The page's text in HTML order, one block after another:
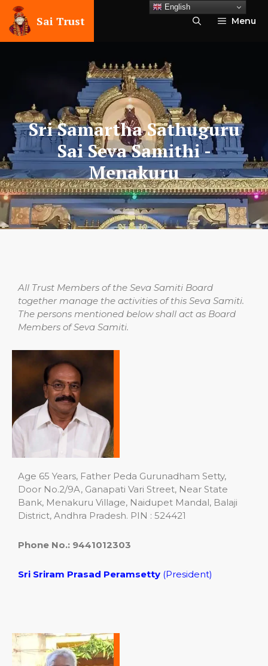
Skip
content
Sai Trust Menu
Sri Samartha Sathuguru
Sai Seva Samithi-
Menakuru
All Trust Members of the Seva Samiti Board
together manage the activities of this Seva Samiti.
The persons mentioned below shall act as Board
Members of Seva Samiti.
Age 65 Years, Father Peda Gurunadham Setty,
Door No.2/9A, Ganapati Vari Street, Near State
Bank, Menakuru Village, Naidupet Mandal, Balaji
District, Andhra Pradesh. PIN : 524421
Phone No.: 9441012303
Sri Sriram Prasad Peramsetty (President)
English